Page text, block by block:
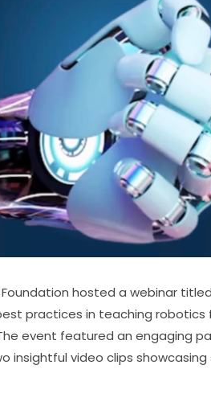
Foundation hosted a webinar
practices in teaching
event featured an engaging
insightful video clips